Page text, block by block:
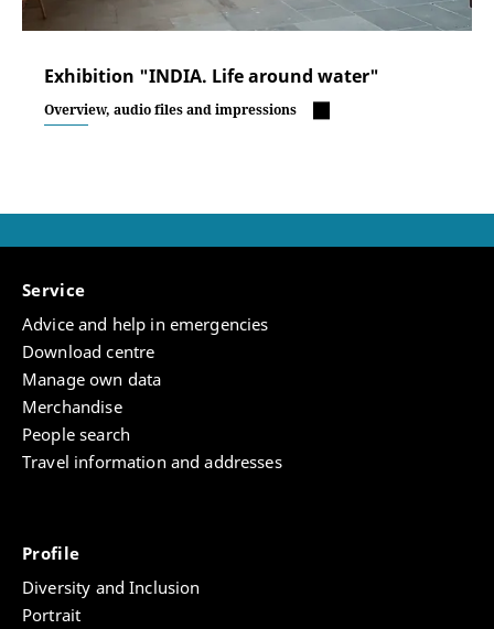
Exhibition "INDIA. Life around water"
Overview, audio files and impressions
Service
Advice and help in emergencies
Download centre
Manage own data
Merchandise
People search
Travel information and addresses
Profile
Diversity and Inclusion
Portrait